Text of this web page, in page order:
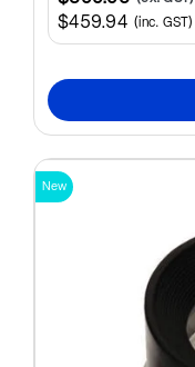
$459.94 (inc. GST)
New